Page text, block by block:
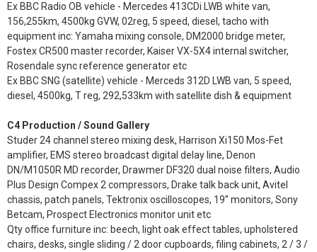
Ex BBC Radio OB vehicle - Mercedes 413CDi LWB white van,
156,255km, 4500kg GVW, 02reg, 5 speed, diesel, tacho with
equipment inc: Yamaha mixing console, DM2000 bridge meter,
Fostex CR500 master recorder, Kaiser VX-5X4 internal switcher,
Rosendale sync reference generator etc
Ex BBC SNG (satellite) vehicle - Merceds 312D LWB van, 5 speed,
diesel, 4500kg, T reg, 292,533km with satellite dish & equipment
C4 Production / Sound Gallery
Studer 24 channel stereo mixing desk, Harrison Xi150 Mos-Fet
amplifier, EMS stereo broadcast digital delay line, Denon
DN/M1050R MD recorder, Drawmer DF320 dual noise filters, Audio
Plus Design Compex 2 compressors, Drake talk back unit, Avitel
chassis, patch panels, Tektronix oscilloscopes, 19” monitors, Sony
Betcam, Prospect Electronics monitor unit etc
Qty office furniture inc: beech, light oak effect tables, upholstered
chairs, desks, single sliding / 2 door cupboards, filing cabinets, 2 / 3 /